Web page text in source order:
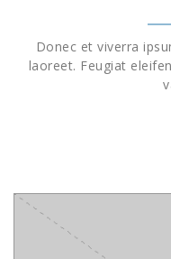
Donec et viverra
laoreet. Feugiat